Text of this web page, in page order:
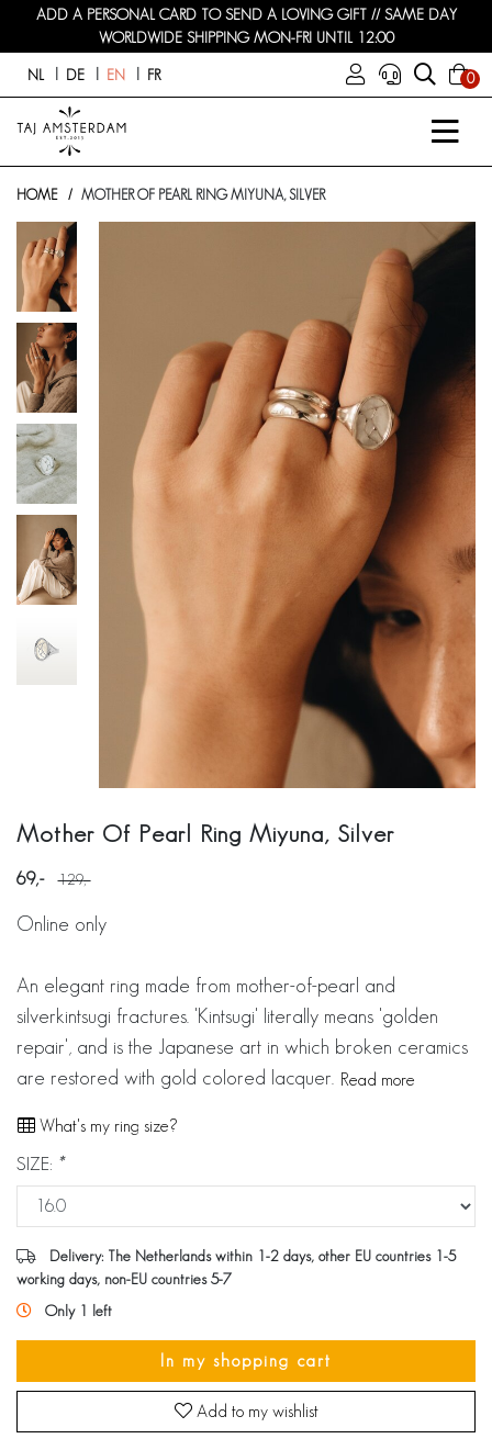
ADD A PERSONAL CARD TO SEND A LOVING GIFT // SAME DAY
WORLDWIDE SHIPPING MON-FRI UNTIL 12:00
NL DE EN FR 0
HOME MOTHER OF PEARL RING MIYUNA, SILVER
Mother Of Pearl Ring Miyuna, Silver
69 129
Online only
An elegant ring made from mother-of-pearl and
silverkintsugi fractures. 'Kintsugi' literally means 'golden
repair', and is the Japanese art in which broken ceramics
are restored with gold colored lacquer. Read more
What's my ring size?
SIZE: *
Delivery: The Netherlands within 1-2 days, other EU countries 1-5
working days, non-EU countries 5-7
Only 1 left
In my shopping cart
Add to my wishlist